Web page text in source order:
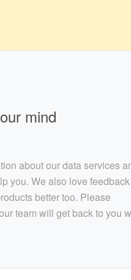
mind
about our data services
you. We also love
better too. Please
team will get back to you